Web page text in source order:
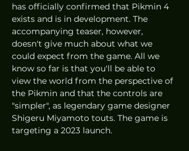
has officially confirmed that Pikmin 4
exists and is in development. The
accompanying teaser, however,
doesn't give much about what we
could expect from the game. All we
know so far is that you'll be able to
view the world from the perspective of
the Pikmin and that the controls are
"simpler", as legendary game designer
Shigeru Miyamoto touts. The game is
targeting a 2023 launch.